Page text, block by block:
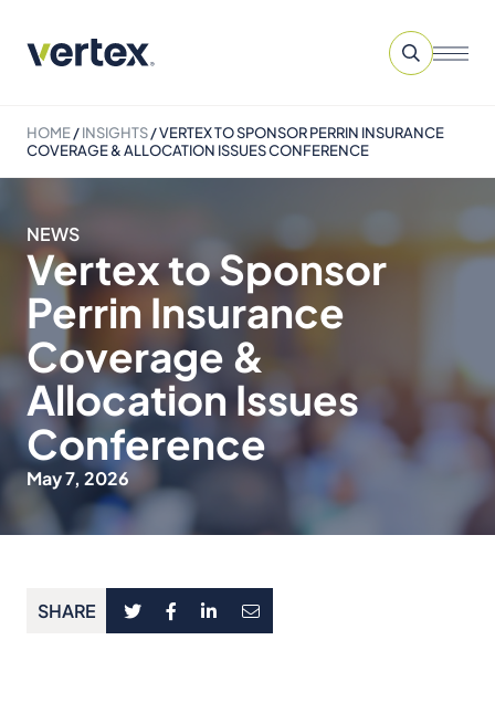
HOME/INSIGHTS/VERTEX TO SPONSOR PERRIN INSURANCE
COVERAGE & ALLOCATION ISSUES CONFERENCE
NEWS
Vertex to Sponsor
Perrin Insurance
Coverage &
Allocation Issues
Conference
May 7, 2026
SHARE